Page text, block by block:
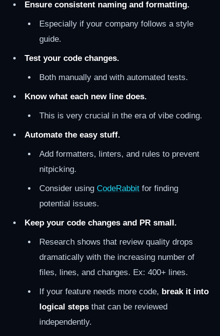
Ensure consistent naming and formatting.
Especially if your company follows a style
guide.
Test your code changes.
Both manually and with automated tests.
Know what each new line does.
This is very crucial in the era of vibe coding.
Automate the easy stuff.
Add formatters, linters, and rules to prevent
nitpicking.
Consider using CodeRabbit for finding
potential issues.
Keep your code changes and PR small.
Research shows that review quality drops
dramatically with the increasing number of
files, lines, and changes. Ex: 400+ lines.
If your feature needs more code, break it into
logical steps that can be reviewed
independently.